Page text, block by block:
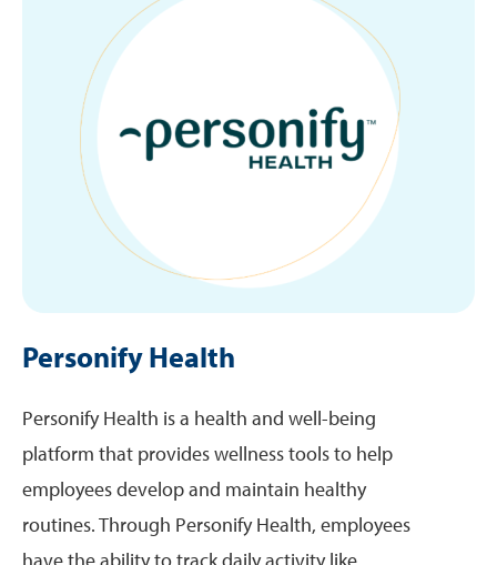
Personify Health
Personify Health is a health and well-being
platform that provides wellness tools to help
employees develop and maintain healthy
routines. Through Personify Health, employees